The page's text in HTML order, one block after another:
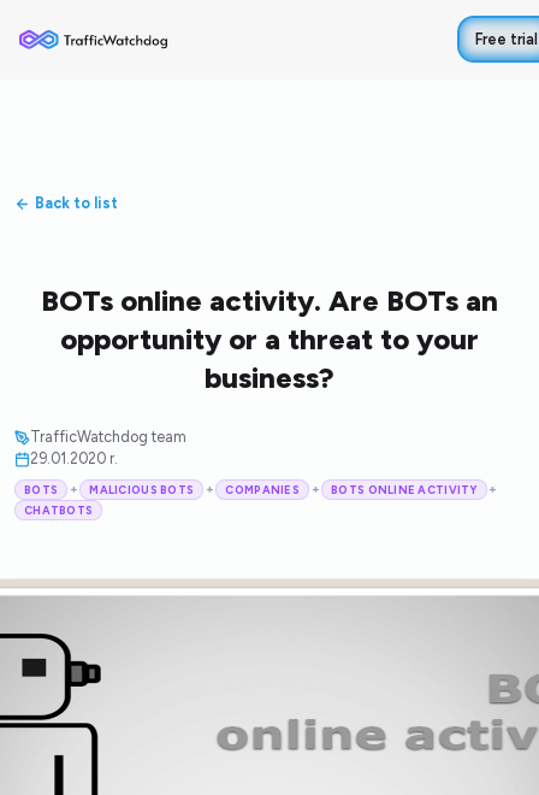
Free trial
Back to list
BOTs online activity. Are BOTs an
opportunity or a threat to your
business?
TrafficWatchdog team
29.01.2020 r.
BOTS + MALICIOUS BOTS + COMPANIES + BOTS ONLINE ACTIVITY +
CHATBOTS